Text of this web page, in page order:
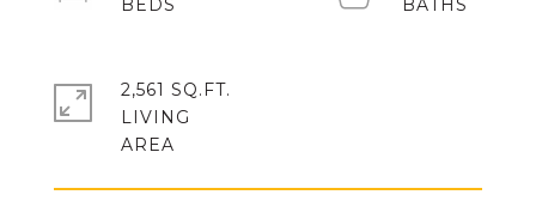
2,561 SQ.FT.
LIVING